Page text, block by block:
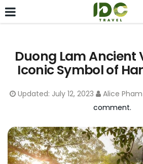
Duong Lam Ancient
Iconic Symbol of
Updated: July 12, 2023 Alice Pham
comment.